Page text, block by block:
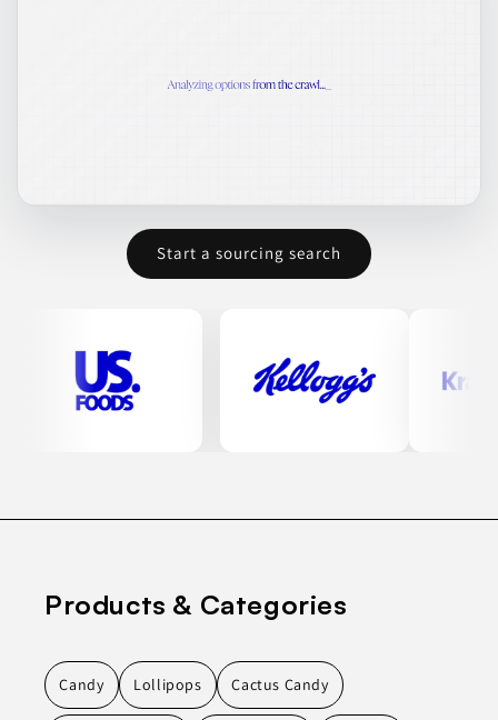
Start a sourcing search
Products & Categories
Candy Lollipops Cactus Candy